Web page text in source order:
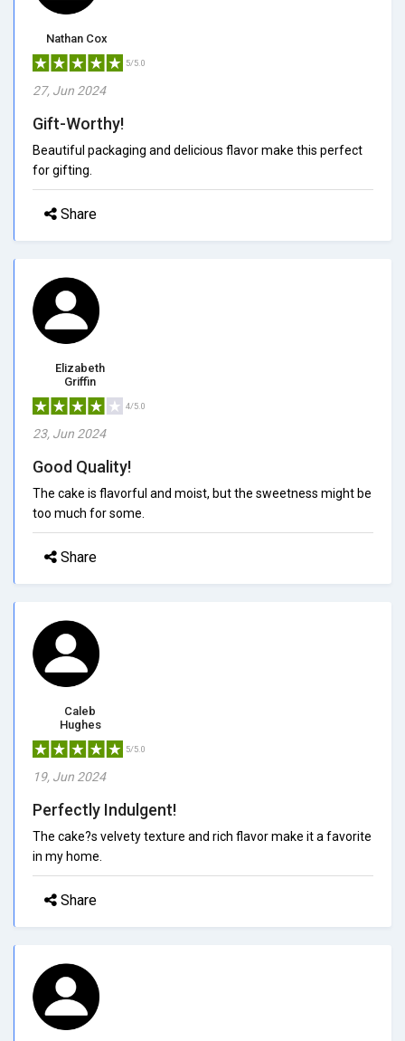
Nathan Cox
5/5.0
27, Jun 2024
Gift-Worthy!
Beautiful packaging and delicious flavor make this perfect
for gifting.
Share
Elizabeth
Griffin
4/5.0
23, Jun 2024
Good Quality!
The cake is flavorful and moist, but the sweetness might be
too much for some.
Share
Caleb
Hughes
5/5.0
19, Jun 2024
Perfectly Indulgent!
The cake?s velvety texture and rich flavor make it a favorite
in my home.
Share